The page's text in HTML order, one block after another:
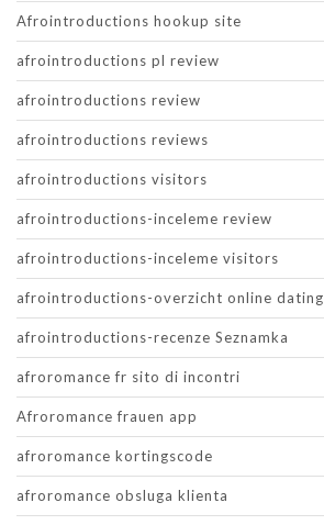
Afrointroductions hookup site
afrointroductions pl review
afrointroductions review
afrointroductions reviews
afrointroductions visitors
afrointroductions-inceleme review
afrointroductions-inceleme visitors
afrointroductions-overzicht online dating
afrointroductions-recenze Seznamka
afroromance fr sito di incontri
Afroromance frauen app
afroromance kortingscode
afroromance obsluga klienta